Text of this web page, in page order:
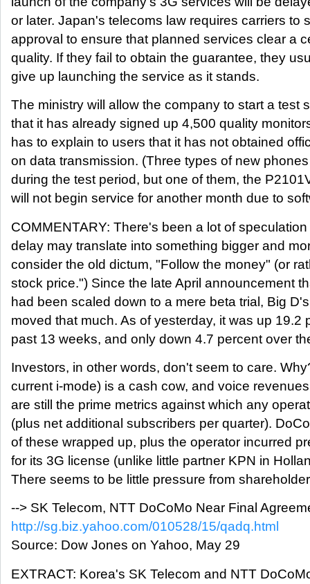
or later. Japan's telecoms law requires carriers to
approval to ensure that planned services clear a
quality. If they fail to obtain the guarantee, they
give up launching the service as it stands.
The ministry will allow the company to start a test
that it has already signed up 4,500 quality
has to explain to users that it has not obtained
on data transmission. (Three types of new
during the test period, but one of them, the
will not begin service for another month due to
COMMENTARY: There's been a lot of
delay may translate into something bigger and
consider the old dictum, "Follow the money" (or
stock price.") Since the late April announcement
had been scaled down to a mere beta trial, Big
moved that much. As of yesterday, it was up 19.2
past 13 weeks, and only down 4.7 percent over
Investors, in other words, don't seem to care.
current i-mode) is a cash cow, and voice
are still the prime metrics against which any
(plus net additional subscribers per quarter).
of these wrapped up, plus the operator incurred
for its 3G license (unlike little partner KPN in
There seems to be little pressure from
--> SK Telecom, NTT DoCoMo Near Final
http://sg.biz.yahoo.com/010528/15/qadq.html
Source: Dow Jones on Yahoo, May 29
EXTRACT: Korea's SK Telecom and NTT